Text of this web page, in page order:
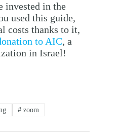
invested in the
used this guide,
costs thanks to it,
to AIC, a
in Israel!
# zoom